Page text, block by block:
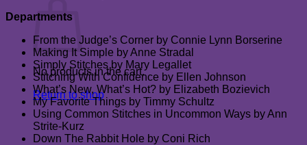
No products in the cart.
Return to shop
Departments
From the Judge’s Corner by Connie Lynn Borserine
Making It Simple by Anne Stradal
Simply Stitches by Mary Legallet
Stitching With Confidence by Ellen Johnson
What’s New, What’s Hot? by Elizabeth Bozievich
My Favorite Things by Timmy Schultz
Using Common Stitches in Uncommon Ways by Ann
Strite-Kurz
Down The Rabbit Hole by Coni Rich